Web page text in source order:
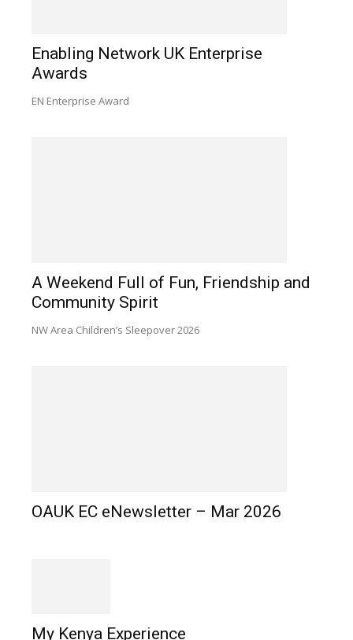
Enabling Network UK Enterprise
Awards
EN Enterprise Award
A Weekend Full of Fun, Friendship and
Community Spirit
NW Area Children’s Sleepover 2026
OAUK EC eNewsletter – Mar 2026
My Kenya Experience